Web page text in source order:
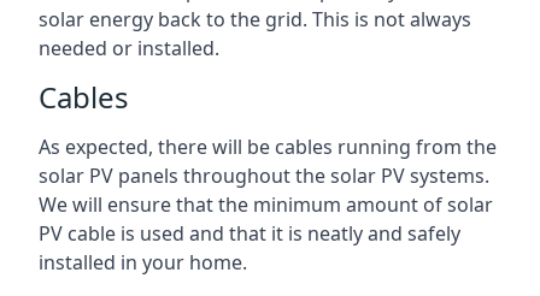
solar energy back to the grid. This is not always
needed or installed.
Cables
As expected, there will be cables running from the
solar PV panels throughout the solar PV systems.
We will ensure that the minimum amount of solar
PV cable is used and that it is neatly and safely
installed in your home.